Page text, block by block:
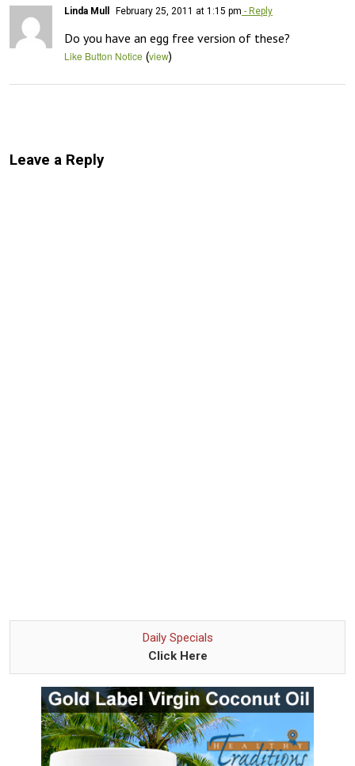
Linda Mull February 25, 2011 at 1:15 pm - Reply
Do you have an egg free version of these?
Like Button Notice (view)
Leave a Reply
Daily Specials
Click Here